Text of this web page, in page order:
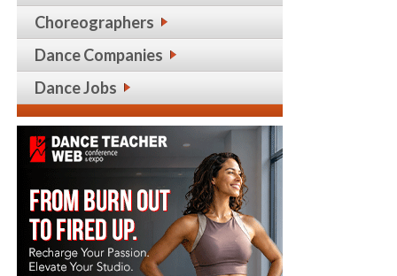
Choreographers
Dance Companies
Dance Jobs